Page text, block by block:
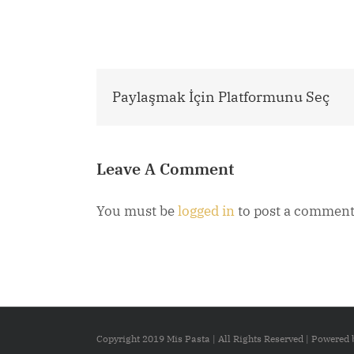
Paylaşmak İçin Platformunu Seç
Leave A Comment
You must belogged into post a
Copyright 2019 Mis Pasta | All Rights Reserved | Powered